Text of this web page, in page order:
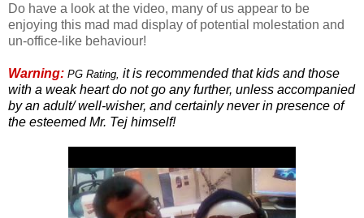
Do have a look at the video, many of us appear to be
enjoying this mad mad display of potential molestation and
un-office-like behaviour!
Warning: PG Rating, it is recommended that kids and those
with a weak heart do not go any further, unless accompanied
by an adult/ well-wisher, and certainly never in presence of
the esteemed Mr. Tej himself!